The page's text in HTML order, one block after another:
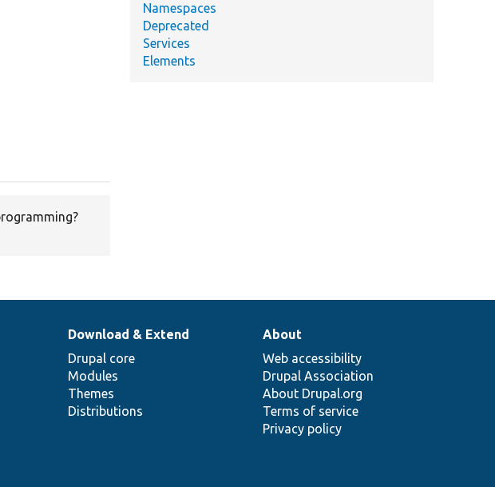
Namespaces
Deprecated
Services
Elements
Download & Extend
Drupal core
Modules
Themes
Distributions
About
Web accessibility
Drupal Association
About Drupal.org
Terms of service
Privacy policy